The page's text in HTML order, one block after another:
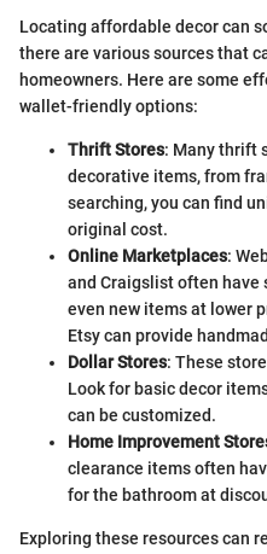
Locating affordable decor can
there are various sources that
homeowners. Here are some
wallet-friendly options:
Thrift Stores: Many thrift
decorative items, from
searching, you can find
original cost.
Online Marketplaces:
and Craigslist often
even new items at lower
Etsy can provide
Dollar Stores: These
Look for basic decor
can be customized.
Home Improvement
clearance items often
for the bathroom at
Exploring these resources can